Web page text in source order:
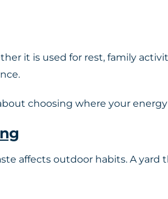
it is used for rest, family
choosing where your
affects outdoor habits. A yard